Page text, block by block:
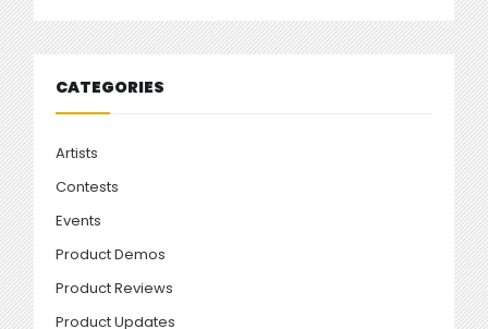
CATEGORIES
Artists
Contests
Events
Product Demos
Product Reviews
Product Updates